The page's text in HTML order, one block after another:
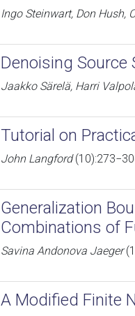
Ingo Steinwart, Don Hush,
Denoising Source
Jaakko Särelä, Harri
Tutorial on
John Langford
Generalization
Combinations of
Savina Andonova Jaeger
A Modified Finite